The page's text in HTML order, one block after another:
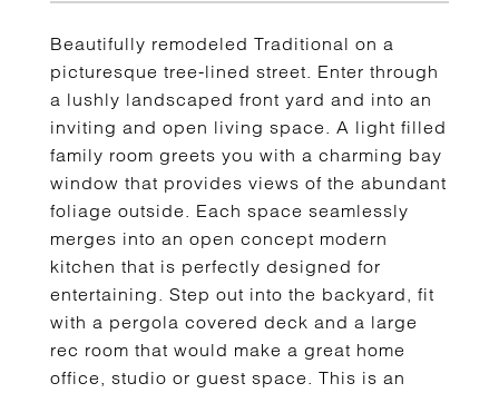
Beautifully remodeled Traditional on a
picturesque tree-lined street. Enter through
a lushly landscaped front yard and into an
inviting and open living space. A light filled
family room greets you with a charming bay
window that provides views of the abundant
foliage outside. Each space seamlessly
merges into an open concept modern
kitchen that is perfectly designed for
entertaining. Step out into the backyard, fit
with a pergola covered deck and a large
rec room that would make a great home
office, studio or guest space. This is an